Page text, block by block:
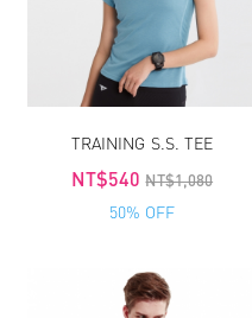
TRAINING S.S. TEE
NT$540 NT$1,080
50% OFF